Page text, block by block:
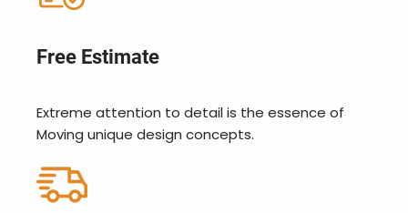
Free Estimate
Extreme attention to detail is the essence of
Moving unique design concepts.